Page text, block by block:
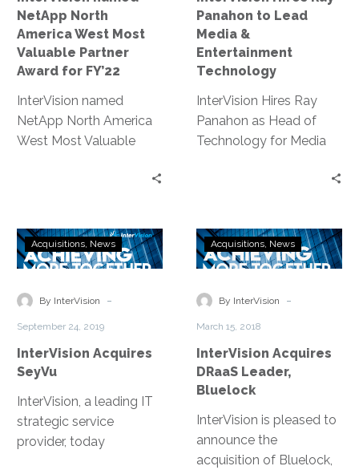
Award
for
FY’22
NetApp North
America West Most
Valuable Partner
Award for FY’22
InterVision named
NetApp North America
West Most Valuable
revenue growth.
Technology
Panahon to Lead
Media &
Entertainment
Technology
InterVision Hires Ray
Panahon as Head of
Technology for Media
Strategic Service
Provider
InterVision
Acquires
Acquisitions News
By InterVision -
September 24, 2019
InterVision Acquires
SeyVu
InterVision, a leading IT
strategic service
provider, today
InterVision
Acquires
Leader,
Acquisitions News
By InterVision -
March 15, 2018
InterVision Acquires
DRaaS Leader,
Bluelock
InterVision is pleased to
announce the
acquisition of Bluelock,